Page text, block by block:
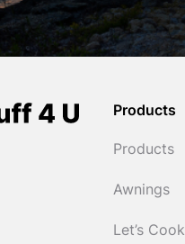
Products
Products
Awnings
Let’s Cook